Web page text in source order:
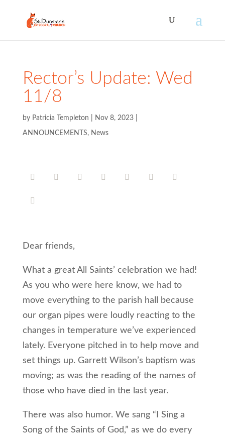
Rector’s Update: Wed
11/8
by Patricia Templeton Nov 8, 2023|
ANNOUNCEMENTS, News
Dear friends,
What a great All Saints’ celebration we had!
As you who were here know, we had to
move everything to the parish hall because
our organ pipes were loudly reacting to the
changes in temperature we’ve experienced
lately. Everyone pitched in to help move and
set things up. Garrett Wilson’s baptism was
moving; as was the reading of the names of
those who have died in the last year.
There was also humor. We sang “I Sing a
Song of the Saints of God,” as we do every